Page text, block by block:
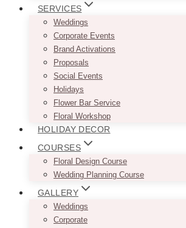
SERVICES
Weddings
Corporate Events
Brand Activations
Proposals
Social Events
Holidays
Flower Bar Service
Floral Workshop
HOLIDAY DECOR
COURSES
Floral Design Course
Wedding Planning Course
GALLERY
Weddings
Corporate